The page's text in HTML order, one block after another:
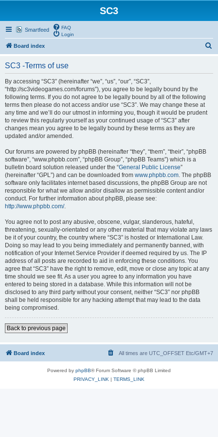
SC3
Smartfeed
FAQ
Login
Board index
SC3 -Terms of use
By accessing “SC3” (hereinafter “we”, “us”, “our”, “SC3”,
“http://sc3videogames.com/forums”), you agree to be legally bound by the
following terms. If you do not agree to be legally bound by all of the following
terms then please do not access and/or use “SC3”. We may change these at
any time and we’ll do our utmost in informing you, though it would be prudent
to review this regularly yourself as your continued usage of “SC3” after
changes mean you agree to be legally bound by these terms as they are
updated and/or amended.
Our forums are powered by phpBB (hereinafter “they”, “them”, “their”, “phpBB
software”, “www.phpbb.com”, “phpBB Group”, “phpBB Teams”) which is a
bulletin board solution released under the “General Public License”
(hereinafter “GPL”) and can be downloaded from www.phpbb.com. The phpBB
software only facilitates internet based discussions, the phpBB Group are not
responsible for what we allow and/or disallow as permissible content and/or
conduct. For further information about phpBB, please see:
http://www.phpbb.com/.
You agree not to post any abusive, obscene, vulgar, slanderous, hateful,
threatening, sexually-orientated or any other material that may violate any laws
be it of your country, the country where “SC3” is hosted or International Law.
Doing so may lead to you being immediately and permanently banned, with
notification of your Internet Service Provider if deemed required by us. The IP
address of all posts are recorded to aid in enforcing these conditions. You
agree that “SC3” have the right to remove, edit, move or close any topic at any
time should we see fit. As a user you agree to any information you have
entered to being stored in a database. While this information will not be
disclosed to any third party without your consent, neither “SC3” nor phpBB
shall be held responsible for any hacking attempt that may lead to the data
being compromised.
Back to previous page
Board index All times are UTC_OFFSET Etc/GMT+7
Powered by phpBB® Forum Software © phpBB Limited
PRIVACY_LINK | TERMS_LINK